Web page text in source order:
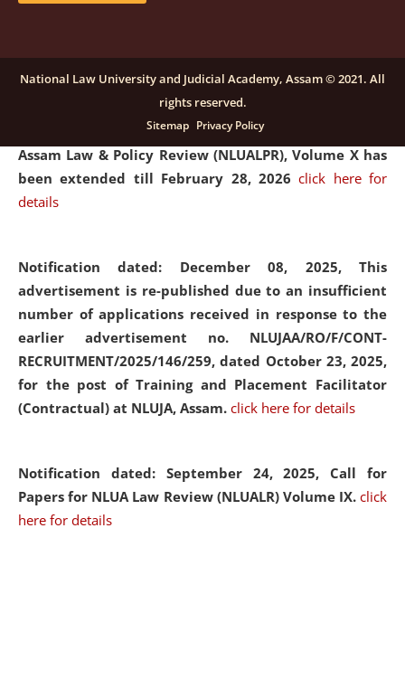
Notification dated: December 16, 2025, Last date for
submission of Papers for National Law University
Assam Law & Policy Review (NLUALPR), Volume X has
been extended till February 28, 2026click here for
details
Notification dated: December 08, 2025, This
advertisement is re-published due to an insufficient
number of applications received in response to the
earlier advertisement no. NLUJAA/RO/F/CONT-
RECRUITMENT/2025/146/259, dated October 23, 2025,
for the post of Training and Placement Facilitator
(Contractual) at NLUJA, Assam. click here for details
Notification dated: September 24, 2025, Call for
Papers for NLUA Law Review (NLUALR) Volume IX. click
here for details
National Law University and Judicial Academy, Assam © 2021. All
rights reserved.
Sitemap Privacy Policy